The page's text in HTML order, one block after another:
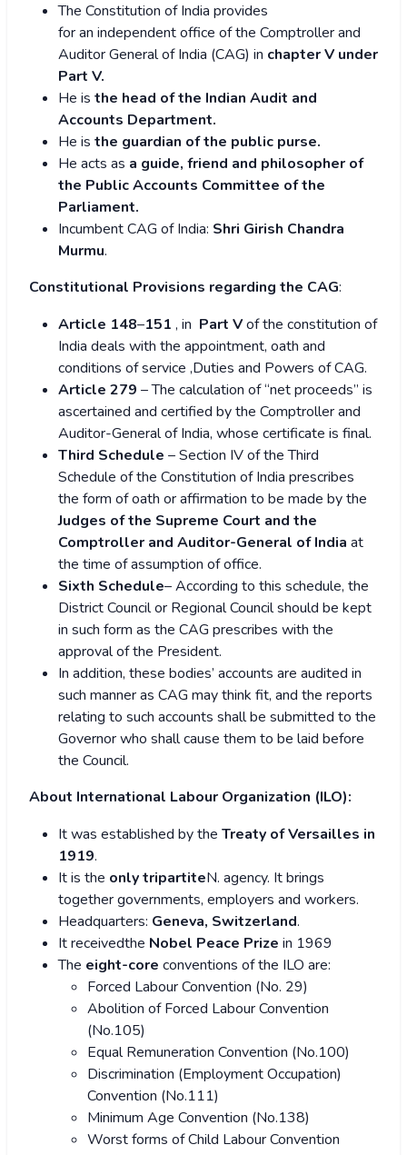
The Constitution of India provides
for an independent office of the Comptroller and
Auditor General of India (CAG) in chapter V under
Part V.
He is the head of the Indian Audit and
Accounts Department.
He is the guardian of the public purse.
He acts as a guide, friend and philosopher of
the Public Accounts Committee of the
Parliament.
Incumbent CAG of India: Shri Girish Chandra
Murmu.
Constitutional Provisions regarding the CAG:
Article 148–151 , in Part Vof the constitution of
India deals with the appointment, oath and
conditions of service ,Duties and Powers of CAG.
Article 279 – The calculation of “net proceeds” is
ascertained and certified by the Comptroller and
Auditor-General of India, whose certificate is final.
Third Schedule – Section IV of the Third
Schedule of the Constitution of India prescribes
the form of oath or affirmation to be made by the
Judges of the Supreme Court and the
Comptroller and Auditor-General of India at
the time of assumption of office.
Sixth Schedule– According to this schedule, the
District Council or Regional Council should be kept
in such form as the CAG prescribes with the
approval of the President.
In addition, these bodies’ accounts are audited in
such manner as CAG may think fit, and the reports
relating to such accounts shall be submitted to the
Governor who shall cause them to be laid before
the Council.
About International Labour Organization (ILO):
It was established by the Treaty of Versailles in
1919.
It is the only tripartiteN. agency. It brings
together governments, employers and workers.
Headquarters: Geneva, Switzerland.
It receivedthe Nobel Peace Prize in 1969
The eight-core conventions of the ILO are:
Forced Labour Convention (No. 29)
Abolition of Forced Labour Convention
(No.105)
Equal Remuneration Convention (No.100)
Discrimination (Employment Occupation)
Convention (No.111)
Minimum Age Convention (No.138)
Worst forms of Child Labour Convention